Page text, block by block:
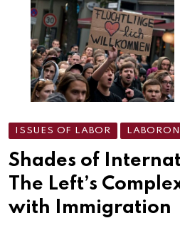
ISSUES OF LABOR
Shades of
The Left’s
with Immigration